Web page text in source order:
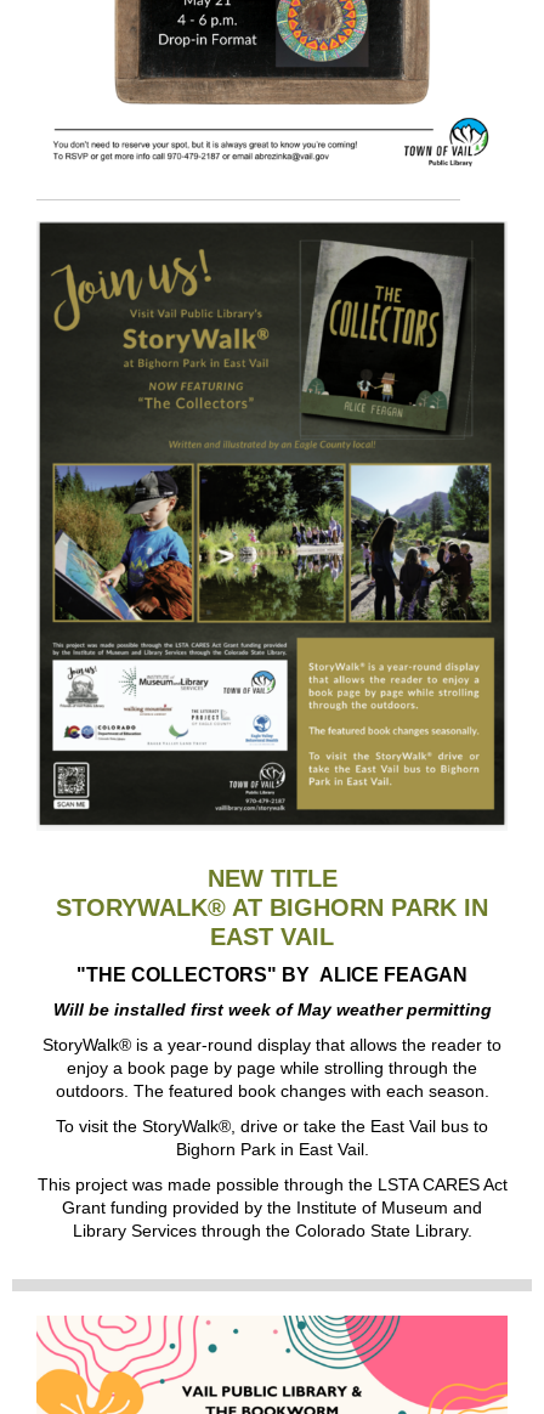
NEW TITLE
STORYWALK® AT BIGHORN PARK IN
EAST VAIL
"THE COLLECTORS" BY ALICE FEAGAN
Will be installed first week of May weather permitting
StoryWalk® is a year-round display that allows the reader to
enjoy a book page by page while strolling through the
outdoors. The featured book changes with each season.
To visit the StoryWalk®, drive or take the East Vail bus to
Bighorn Park in East Vail.
This project was made possible through the LSTA CARES Act
Grant funding provided by the Institute of Museum and
Library Services through the Colorado State Library.